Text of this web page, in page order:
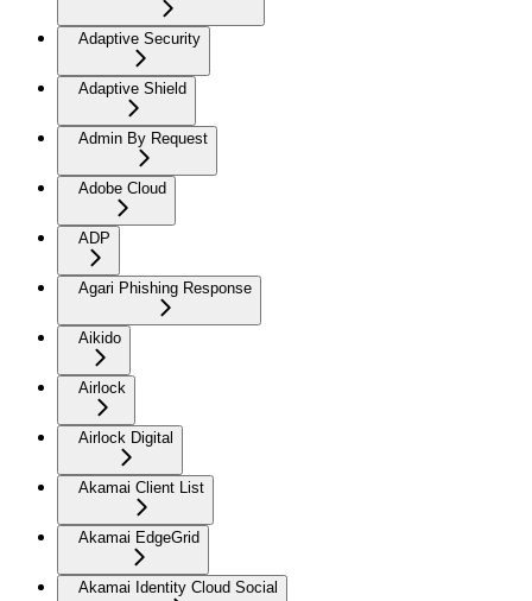
Adaptive Security
Adaptive Shield
Admin By Request
Adobe Cloud
ADP
Agari Phishing Response
Aikido
Airlock
Airlock Digital
Akamai Client List
Akamai EdgeGrid
Akamai Identity Cloud Social